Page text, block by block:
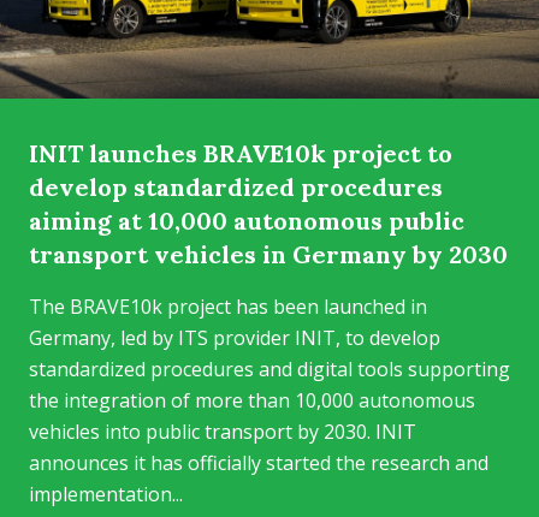
INIT launches BRAVE10k project to
develop standardized procedures
aiming at 10,000 autonomous public
transport vehicles in Germany by 2030
The BRAVE10k project has been launched in
Germany, led by ITS provider INIT, to develop
standardized procedures and digital tools supporting
the integration of more than 10,000 autonomous
vehicles into public transport by 2030. INIT
announces it has officially started the research and
implementation...